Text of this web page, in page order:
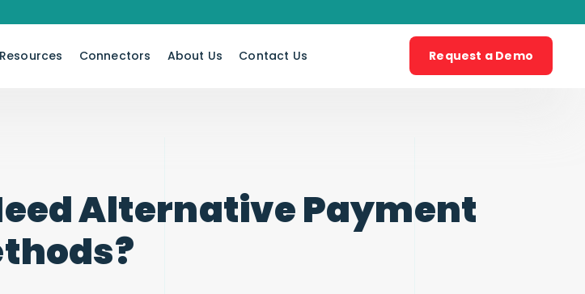
Resources Connectors About Us Contact Us Request a Demo
Alternative Payment